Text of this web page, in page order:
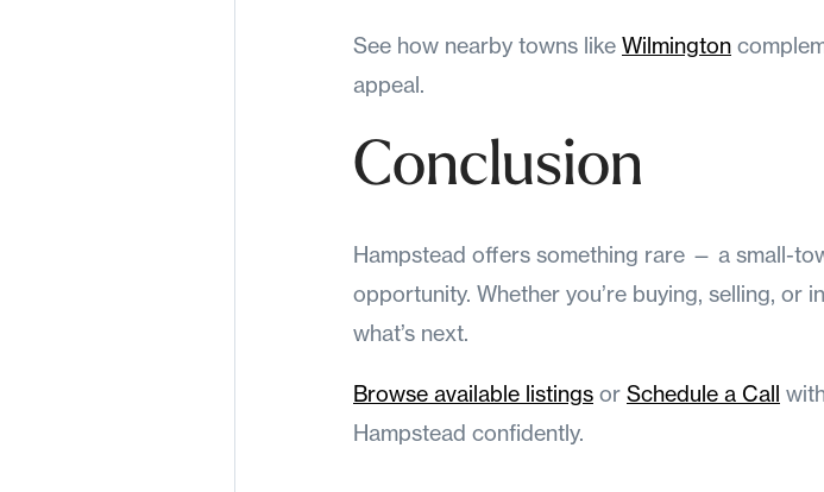
See how nearby towns like Wilmington
appeal.
Conclusion
Hampstead offers something rare — a small-
opportunity. Whether you’re buying, selling, or
what’s next.
Browse available listings or Schedule a Call
Hampstead confidently.